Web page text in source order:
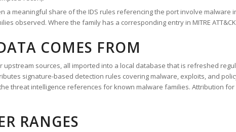
a meaningful share of the IDS rules referencing the port involve
observed. Where the family has a corresponding entry in MITRE
COMES FROM
upstream sources, all imported into a local database that is refreshed
signature-based detection rules covering malware, exploits, and
threat intelligence references for known malware families. Attribution
RANGES